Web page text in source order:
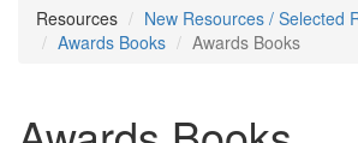
Resources
New Resources / Selected
Awards Books
Awards Books